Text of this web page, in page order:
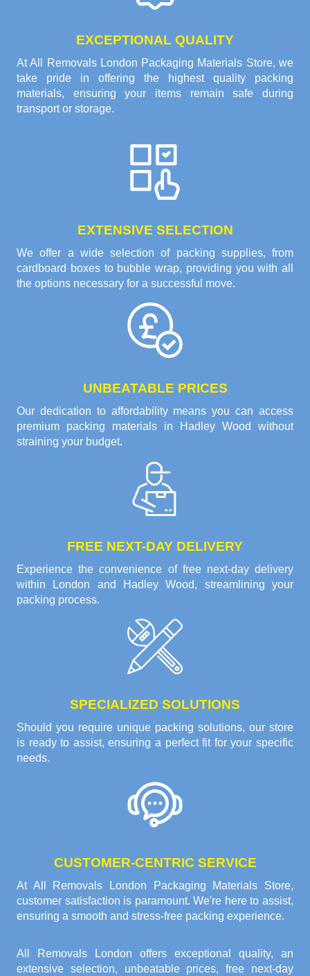
EXCEPTIONAL QUALITY
At All Removals London Packaging Materials Store, we
take pride in offering the highest quality packing
materials, ensuring your items remain safe during
transport or storage.
EXTENSIVE SELECTION
We offer a wide selection of packing supplies, from
cardboard boxes to bubble wrap, providing you with all
the options necessary for a successful move.
UNBEATABLE PRICES
Our dedication to affordability means you can access
premium packing materials in Hadley Wood without
straining your budget.
FREE NEXT-DAY DELIVERY
Experience the convenience of free next-day delivery
within London and Hadley Wood, streamlining your
packing process.
SPECIALIZED SOLUTIONS
Should you require unique packing solutions, our store
is ready to assist, ensuring a perfect fit for your specific
needs.
CUSTOMER-CENTRIC SERVICE
At All Removals London Packaging Materials Store,
customer satisfaction is paramount. We're here to assist,
ensuring a smooth and stress-free packing experience.
All Removals London offers exceptional quality, an
extensive selection, unbeatable prices, free next-day